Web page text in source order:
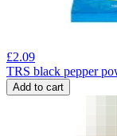
£2.09
TRS black pepper
Add to cart